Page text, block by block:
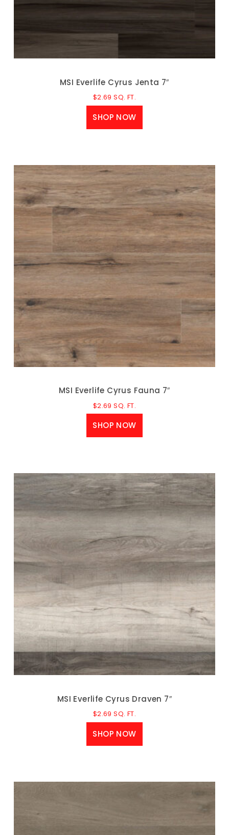
MSI Everlife Cyrus Jenta 7″
$2.69 SQ. FT.
SHOP NOW
MSI Everlife Cyrus Fauna 7″
$2.69 SQ. FT.
SHOP NOW
MSI Everlife Cyrus Draven 7″
$2.69 SQ. FT.
SHOP NOW